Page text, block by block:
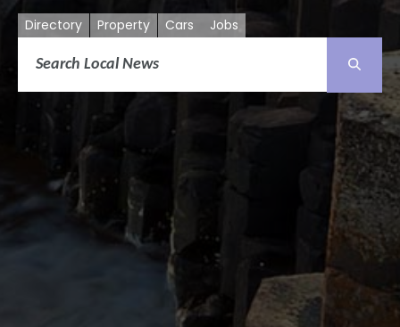
Directory Property Cars Jobs